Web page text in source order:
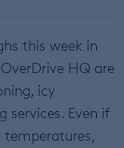
this week in
HQ are
icy
services. Even if
temperatures,